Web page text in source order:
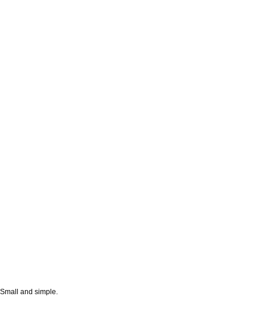
Small and simple.